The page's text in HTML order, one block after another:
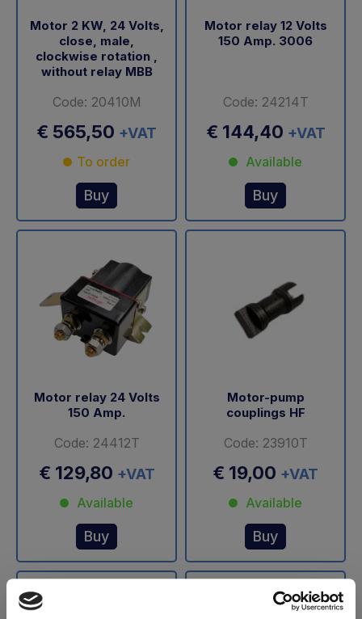
Motor 2 KW, 24 Volts,
close, male,
clockwise rotation ,
without relay MBB
Code: 20410M
€ 565,50 +VAT
To order
Buy
Motor relay 12 Volts
150 Amp. 3006
Code: 24214T
€ 144,40 +VAT
Available
Buy
Motor relay 24 Volts
150 Amp.
Code: 24412T
€ 129,80 +VAT
Available
Buy
Motor-pump
couplings HF
Code: 23910T
€ 19,00 +VAT
Available
Buy